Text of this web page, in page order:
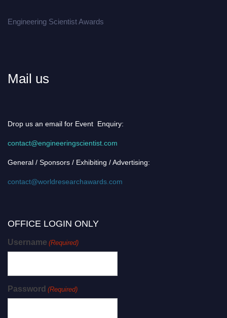
Engineering Scientist Awards
Mail us
Drop us an email for Event Enquiry:
contact@engineeringscientist.com
General / Sponsors / Exhibiting / Advertising:
contact@worldresearchawards.com
OFFICE LOGIN ONLY
Username (Required)
Password (Required)